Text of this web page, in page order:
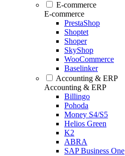
E-commerce
E-commerce
PrestaShop
Shoptet
Shoper
SkyShop
WooCommerce
Baselinker
Accounting & ERP
Accounting & ERP
Billingo
Pohoda
Money S4/S5
Helios Green
K2
ABRA
SAP Business One